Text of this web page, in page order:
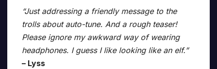
“Just addressing a friendly message to the
trolls about auto-tune. And a rough teaser!
Please ignore my awkward way of wearing
headphones. I guess I like looking like an elf.”
– Lyss